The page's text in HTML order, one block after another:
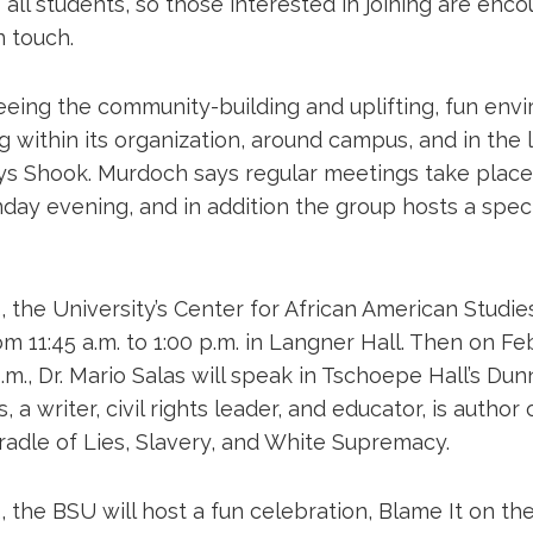
touch.
the community-building and uplifting, fun
within its organization, around campus, and in the
Shook. Murdoch says regular meetings take
evening, and in addition the group hosts a
the University’s Center for African American
11:45 a.m. to 1:00 p.m. in Langner Hall. Then on
Dr. Mario Salas will speak in Tschoepe Hall’s
a writer, civil rights leader, and educator, is
of Lies, Slavery, and White Supremacy.
the BSU will host a fun celebration, Blame It on